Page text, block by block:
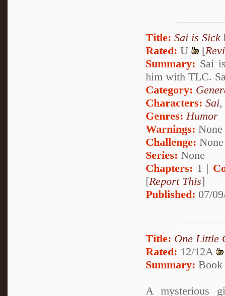
Title: Sai is Sick
Rated: U [
Summary: Sai
him with TLC.
Category:
Characters: Sai,
Genres:Humor
Warnings: None
Challenge: None
Series: None
Chapters: 1 |
[Report This]
Published: 07/
Title: One
Rated: 12/12A
Summary: Book
A mysterious